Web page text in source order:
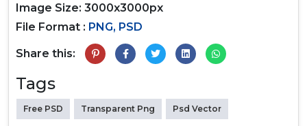
Image Size: 3000x3000px
File Format : PNG, PSD
Share this:
Tags
Free PSD Transparent Png Psd Vector